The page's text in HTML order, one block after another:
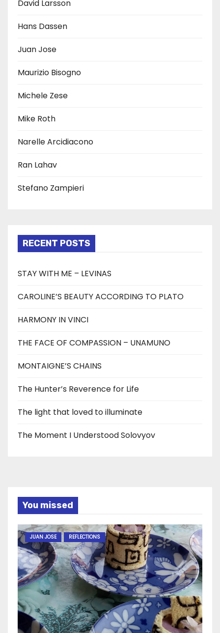
David Larsson
Hans Dassen
Juan Jose
Maurizio Bisogno
Michele Zese
Mike Roth
Narelle Arcidiacono
Ran Lahav
Stefano Zampieri
RECENT POSTS
STAY WITH ME – LEVINAS
CAROLINE’S BEAUTY ACCORDING TO PLATO
HARMONY IN VINCI
THE FACE OF COMPASSION – UNAMUNO
MONTAIGNE’S CHAINS
The Hunter’s Reverence for Life
The light that loved to illuminate
The Moment I Understood Solovyov
You missed
JUAN JOSE REFLECTIONS